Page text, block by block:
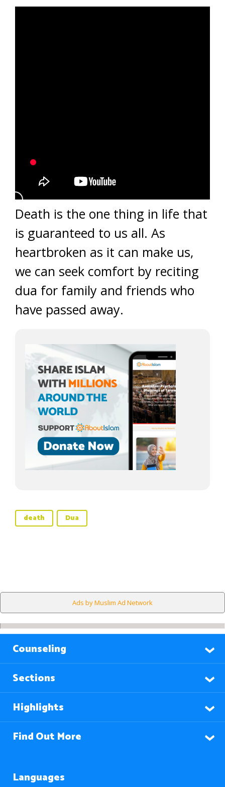
Death is the one thing in life that
is guaranteed to us all. As
heartbroken as it can make us,
we can seek comfort by reciting
dua for family and friends who
have passed away.
death Dua
Ads by Muslim Ad Network
Counseling
Sections
Highlights
Find Out More
Languages